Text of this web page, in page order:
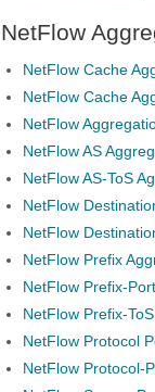
NetFlow
NetFlow Cache
NetFlow Cache
NetFlow
NetFlow AS
NetFlow AS-ToS
NetFlow
NetFlow
NetFlow Prefix
NetFlow Prefix-
NetFlow Prefix-
NetFlow Protocol
NetFlow Protocol-